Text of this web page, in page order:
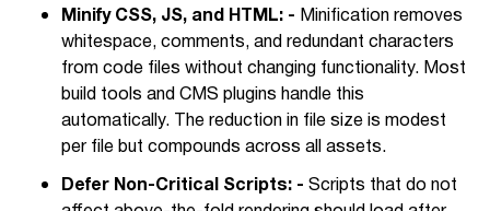
Minify CSS, JS, and HTML: - Minification removes
whitespace, comments, and redundant characters
from code files without changing functionality. Most
build tools and CMS plugins handle this
automatically. The reduction in file size is modest
per file but compounds across all assets.
Defer Non-Critical Scripts: - Scripts that do not